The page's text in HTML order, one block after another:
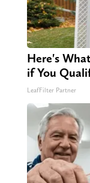
Here's
if You
LeafFilter Partner